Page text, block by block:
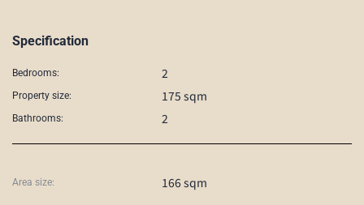
Specification
Bedrooms: 2
Property size: 175 sqm
Bathrooms: 2
Area size: 166 sqm